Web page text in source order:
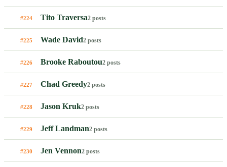
#224 Tito Traversa2 posts
#225 Wade David2 posts
#226 Brooke Raboutou2 posts
#227 Chad Greedy2 posts
#228 Jason Kruk2 posts
#229 Jeff Landman2 posts
#230 Jen Vennon2 posts